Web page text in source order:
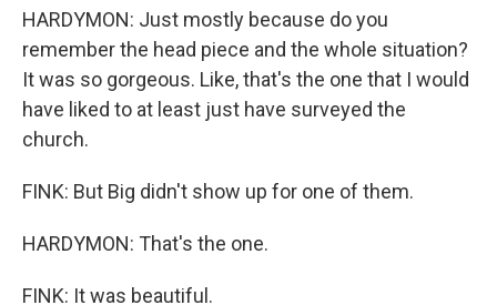
HARDYMON: Just mostly because do you
remember the head piece and the whole situation?
It was so gorgeous. Like, that's the one that I would
have liked to at least just have surveyed the
church.
FINK: But Big didn't show up for one of them.
HARDYMON: That's the one.
FINK: It was beautiful.